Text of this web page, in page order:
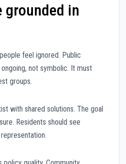
grounded in
feel ignored. Public
not symbolic. It must
groups.
with shared solutions. The goal
Residents should see